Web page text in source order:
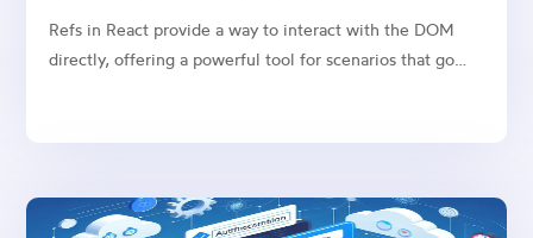
Example
Refs in React provide a way to interact with the DOM
directly, offering a powerful tool for scenarios that go